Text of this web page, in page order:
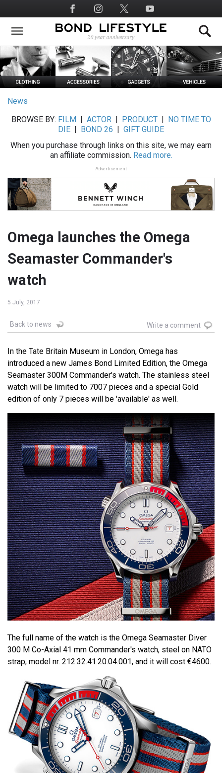
to
main
Social
Media
News
BROWSE BY: FILM ACTOR| PRODUCT|
NO TIME TO
DIE
BOND 26
GIFT GUIDE
When you purchase through links on this site, we may earn
an affiliate commission. Read more.
Advertisement
Omega launches the Omega
Seamaster Commander's
watch
5 July, 2017
Back to news Write a comment
In the Tate Britain Museum in London, Omega has
introduced a new James Bond Limited Edition, the Omega
Seamaster 300M Commander's watch. The stainless steel
watch will be limited to 7007 pieces and a special Gold
edition of only 7 pieces will be 'available' as well.
The full name of the watch is the Omega Seamaster Diver
300 M Co-Axial 41 mm Commander's watch, steel on NATO
strap, model nr. 212.32.41.20.04.001, and it will cost €4600.